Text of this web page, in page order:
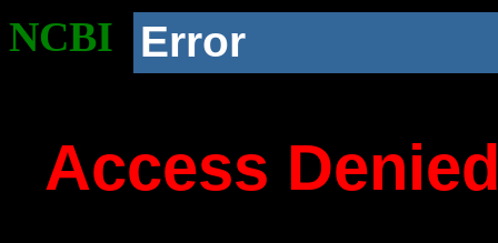
NCBI Error
Access